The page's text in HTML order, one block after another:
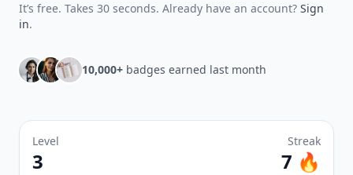
It’s free. Takes 30 seconds. Already have an account? Sign
in.
10,000+ badges earned last month
Level
3
Streak
7 🔥